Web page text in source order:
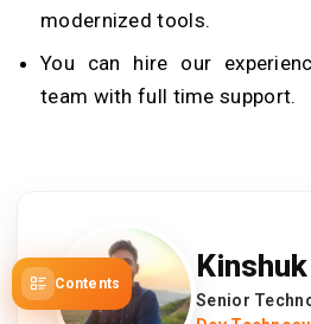
Contents
modernized tools.
You can hire our
team with full time support.
Senior